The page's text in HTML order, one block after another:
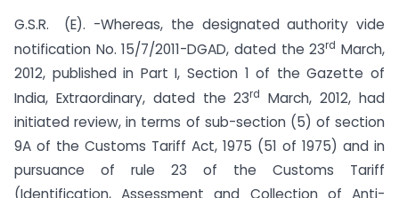
G.S.R. (E). -Whereas, the designated authority vide
notification No. 15/7/2011-DGAD, dated the 23rd March,
2012, published in Part I, Section 1 of the Gazette of
India, Extraordinary, dated the 23rd
March, 2012, had
initiated review, in terms of sub-section (5) of section
9A of the Customs Tariff Act, 1975 (51 of 1975) and in
pursuance of rule 23 of the Customs Tariff
(Identification, Assessment and Collection of Anti-